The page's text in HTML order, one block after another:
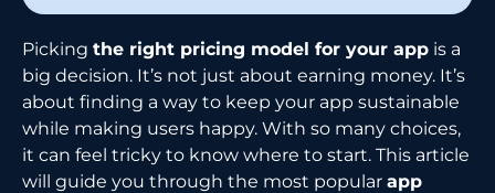
Picking the right pricing model for your app is a
big decision. It’s not just about earning money. It’s
about finding a way to keep your app sustainable
while making users happy. With so many choices,
it can feel tricky to know where to start. This article
will guide you through the most popular app